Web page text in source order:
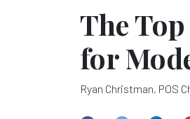
The
for
Ryan Christman, POS